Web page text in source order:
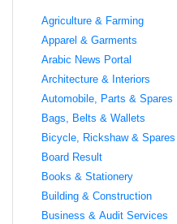
Agriculture & Farming
Apparel & Garments
Arabic News Portal
Architecture & Interiors
Automobile, Parts & Spares
Bags, Belts & Wallets
Bicycle, Rickshaw & Spares
Board Result
Books & Stationery
Building & Construction
Business & Audit Services